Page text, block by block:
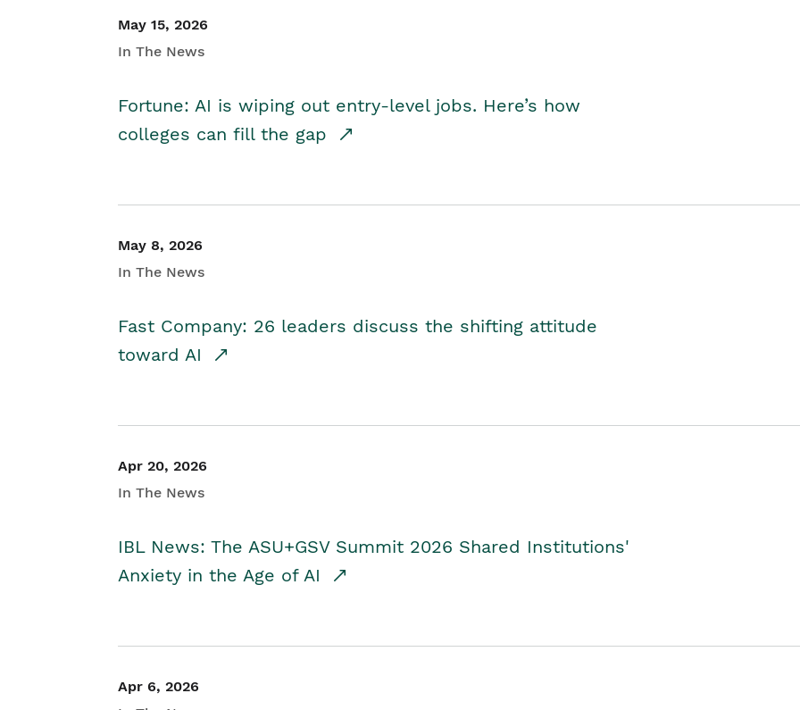
May 15, 2026
In The News
Fortune: AI is wiping out entry-level jobs. Here’s how
colleges can fill the gap
May 8, 2026
In The News
Fast Company: 26 leaders discuss the shifting attitude
toward AI
Apr 20, 2026
In The News
IBL News: The ASU+GSV Summit 2026 Shared Institutions'
Anxiety in the Age of AI
Apr 6, 2026